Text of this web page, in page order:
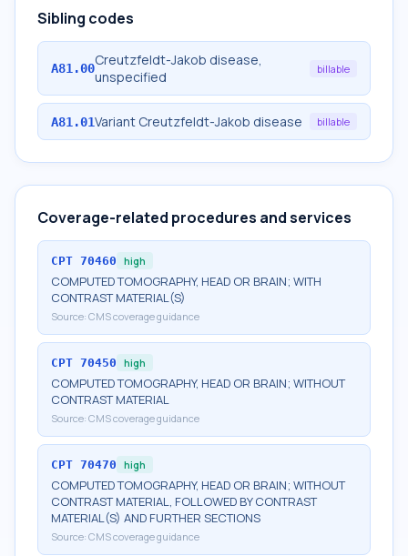
Sibling codes
A81.00Creutzfeldt-Jakob disease,
unspecified
billable
A81.01Variant Creutzfeldt-Jakob disease billable
Coverage-related procedures and services
CPT 70460 high
COMPUTED TOMOGRAPHY, HEAD OR BRAIN; WITH
CONTRAST MATERIAL(S)
Source: CMS coverage guidance
CPT 70450 high
COMPUTED TOMOGRAPHY, HEAD OR BRAIN; WITHOUT
CONTRAST MATERIAL
Source: CMS coverage guidance
CPT 70470 high
COMPUTED TOMOGRAPHY, HEAD OR BRAIN; WITHOUT
CONTRAST MATERIAL, FOLLOWED BY CONTRAST
MATERIAL(S) AND FURTHER SECTIONS
Source: CMS coverage guidance